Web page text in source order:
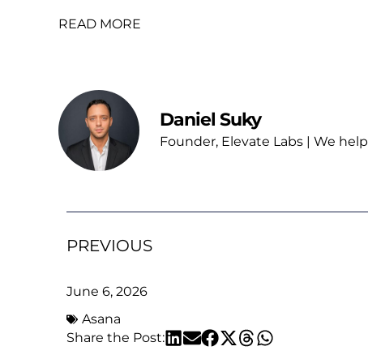
READ MORE
Daniel Suky
Founder, Elevate Labs | We
PREVIOUS
June 6, 2026
Asana
Share the Post: